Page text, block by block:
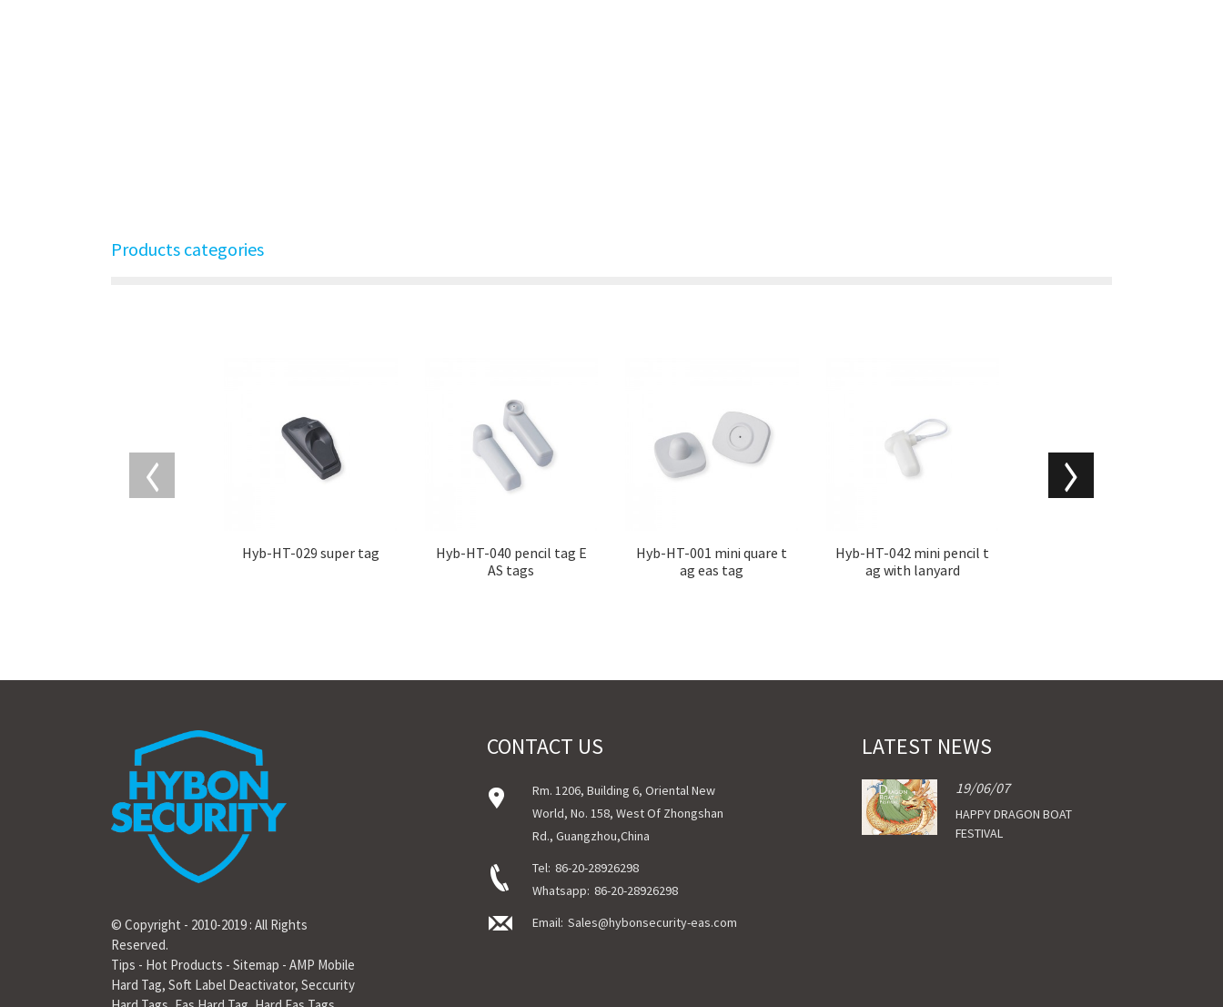
Products categories
Hyb-HT-029 super tag
Hyb-HT-040 pencil tag E
AS tags
Hyb-HT-001 mini quare t
ag eas tag
Hyb-HT-042 mini pencil t
ag with lanyard
© Copyright - 2010-2019 : All Rights
Reserved.
Tips - Hot Products - Sitemap - AMP Mobile
Hard Tag, Soft Label Deactivator, Seccurity
CONTACT US
Rm. 1206, Building 6, Oriental New
World, No. 158, West Of Zhongshan
Rd., Guangzhou,China
Tel: 86-20-28926298
Whatsapp: 86-20-28926298
Email: Sales@hybonsecurity-eas.com
LATEST NEWS
19/06/07
HAPPY DRAGON BOAT
FESTIVAL